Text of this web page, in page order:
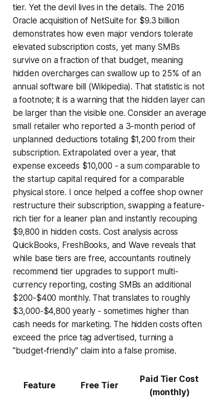
tier. Yet the devil lives in the details. The 2016
Oracle acquisition of NetSuite for $9.3 billion
demonstrates how even major vendors tolerate
elevated subscription costs, yet many SMBs
survive on a fraction of that budget, meaning
hidden overcharges can swallow up to 25% of an
annual software bill (Wikipedia). That statistic is not
a footnote; it is a warning that the hidden layer can
be larger than the visible one. Consider an average
small retailer who reported a 3-month period of
unplanned deductions totaling $1,200 from their
subscription. Extrapolated over a year, that
expense exceeds $10,000 - a sum comparable to
the startup capital required for a comparable
physical store. I once helped a coffee shop owner
restructure their subscription, swapping a feature-
rich tier for a leaner plan and instantly recouping
$9,800 in hidden costs. Cost analysis across
QuickBooks, FreshBooks, and Wave reveals that
while base tiers are free, accountants routinely
recommend tier upgrades to support multi-
currency reporting, costing SMBs an additional
$200-$400 monthly. That translates to roughly
$3,000-$4,800 yearly - sometimes higher than
cash needs for marketing. The hidden costs often
exceed the price tag advertised, turning a
"budget-friendly" claim into a false promise.
Feature Free Tier
Paid Tier Cost
(monthly)